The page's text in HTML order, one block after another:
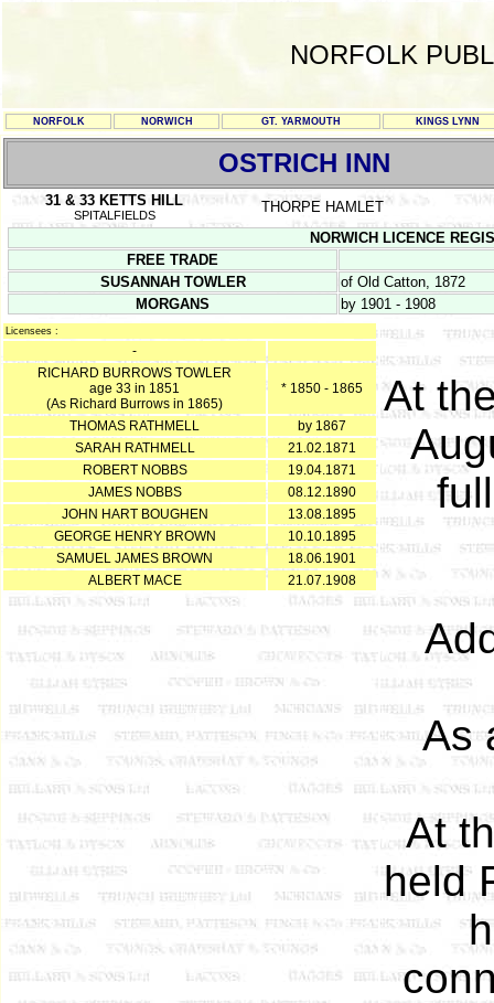
NORFOLK
NORFOLK NORWICH GT. YARMOUTH KINGS LYNN
OSTRICH INN
31 & 33 KETTS HILL
SPITALFIELDS
THORPE HAMLET
NORWICH LICENCE
FREE TRADE
SUSANNAH TOWLER
of Old Catton, 1872
MORGANS
by 1901 - 1908
Licensees :
-
RICHARD BURROWS TOWLER
age 33 in 1851
(As Richard Burrows in 1865)
* 1850 - 1865
THOMAS RATHMELL
by 1867
SARAH RATHMELL
21.02.1871
ROBERT NOBBS
19.04.1871
JAMES NOBBS
08.12.1890
JOHN HART BOUGHEN
13.08.1895
GEORGE HENRY BROWN
10.10.1895
SAMUEL JAMES BROWN
18.06.1901
ALBERT MACE
21.07.1908
At
As
At
held